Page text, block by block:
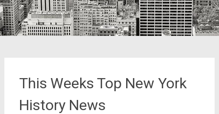
This Weeks Top New York
History News